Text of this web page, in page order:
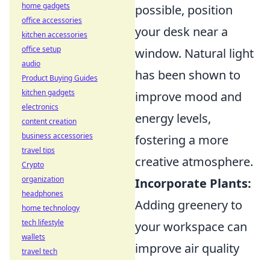
possible, position
your desk near a
window. Natural light
has been shown to
improve mood and
energy levels,
fostering a more
creative atmosphere.
Incorporate Plants:
Adding greenery to
your workspace can
improve air quality
home gadgets
office accessories
kitchen accessories
office setup
audio
Product Buying Guides
kitchen gadgets
electronics
content creation
business accessories
travel tips
Crypto
organization
headphones
home technology
tech lifestyle
wallets
travel tech